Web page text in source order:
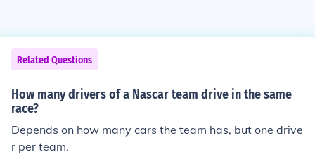
Related Questions
How many drivers of a Nascar team drive in the same
race?
Depends on how many cars the team has, but one drive
r per team.